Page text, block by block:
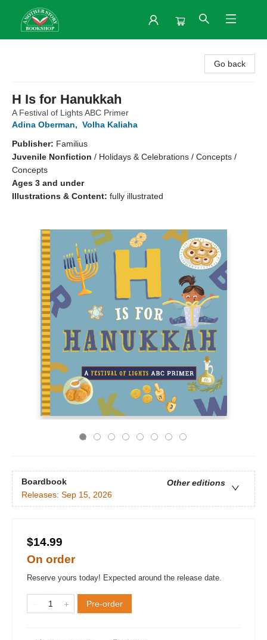
Go back
H Is for Hanukkah
A Festival of Lights ABC Primer
Adina Oberman, Volha Kaliaha
Publisher: Familius
Juvenile Nonfiction / Holidays & Celebrations / Concepts /
Concepts
Ages 3 and under
Illustrations & Content: fully illustrated
Boardbook
Other editions
Releases: Sep 15, 2026
$14.99
On order
Reserve yours today! Expected around the release date.
Pre-order